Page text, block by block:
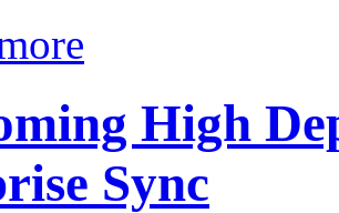
High
Sync